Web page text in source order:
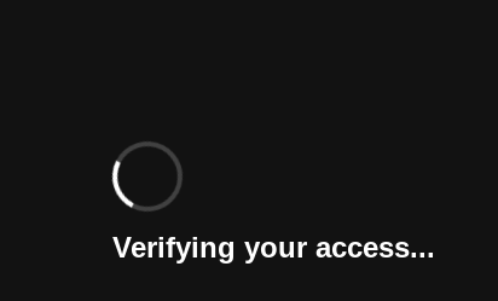
Verifying your access...